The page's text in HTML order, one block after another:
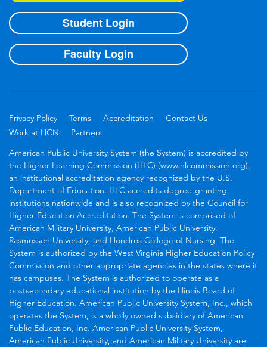
Student Login
Faculty Login
Privacy Policy Terms Accreditation
Contact Us
Work at HCN
Partners
American Public University System (the System) is accredited by
the Higher Learning Commission (HLC) (www.hlcommission.org),
an institutional accreditation agency recognized by the U.S.
Department of Education. HLC accredits degree-granting
institutions nationwide and is also recognized by the Council for
Higher Education Accreditation. The System is comprised of
American Military University, American Public University,
Rasmussen University, and Hondros College of Nursing. The
System is authorized by the West Virginia Higher Education Policy
Commission and other appropriate agencies in the states where it
has campuses. The System is authorized to operate as a
postsecondary educational institution by the Illinois Board of
Higher Education. American Public University System, Inc., which
operates the System, is a wholly owned subsidiary of American
Public Education, Inc. American Public University System,
American Public University, and American Military University are